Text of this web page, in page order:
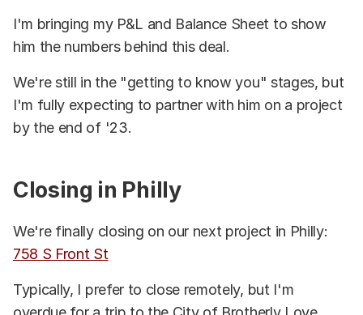
I'm bringing my P&L and Balance Sheet to show
him the numbers behind this deal.
We're still in the "getting to know you" stages, but
I'm fully expecting to partner with him on a project
by the end of '23.
Closing in Philly
We're finally closing on our next project in Philly:
758 S Front St
Typically, I prefer to close remotely, but I'm